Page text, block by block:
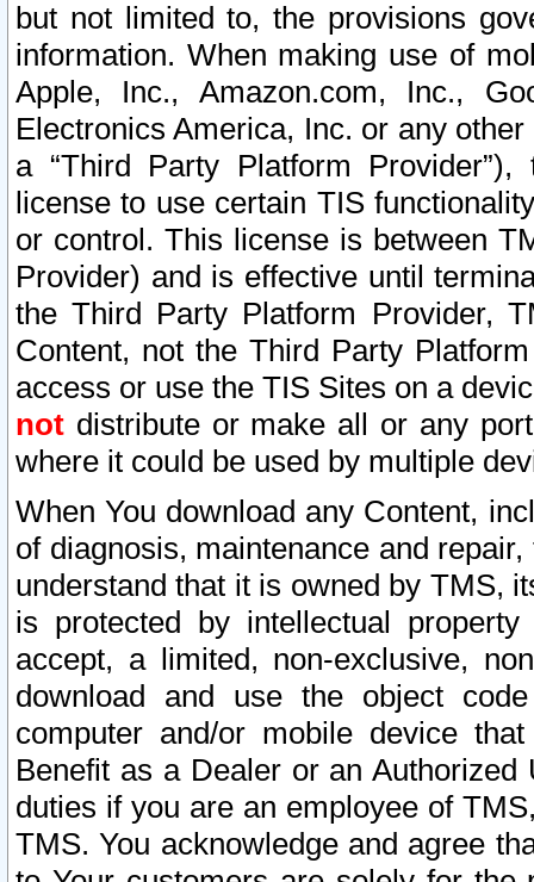
but not limited to, the provisions
information. When making use of
Apple, Inc., Amazon.com, Inc.,
Electronics America, Inc. or any
a “Third Party Platform
license to use certain TIS
or control. This license is between
Provider) and is effective until
the Third Party Platform Provider,
Content, not the Third Party
access or use the TIS Sites on a
not distribute or make all or any
where it could be used by multiple
When You download any Content,
of diagnosis, maintenance and
understand that it is owned by TMS,
is protected by intellectual
accept, a limited, non-exclusive,
download and use the object
computer and/or mobile device
Benefit as a Dealer or an
duties if you are an employee of
TMS. You acknowledge and agree